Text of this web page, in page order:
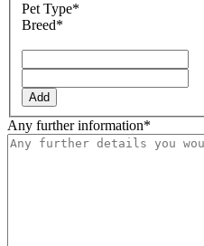
Pet Type*
Breed*
Add
Any further information*